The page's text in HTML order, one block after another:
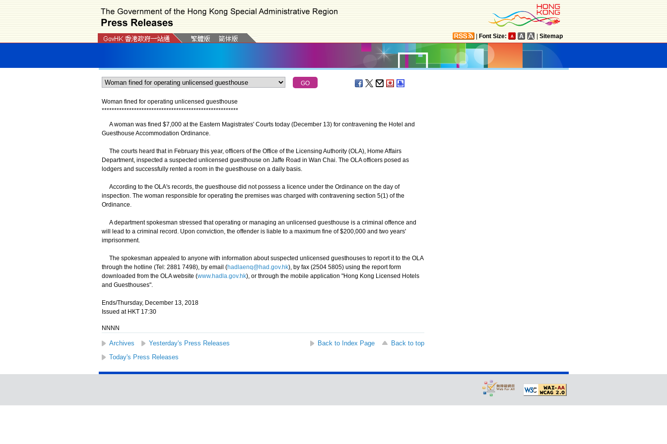
Font Size: Sitemap
Woman fined for operating unlicensed guesthouse
*******************************************************
A woman was fined $7,000 at the Eastern Magistrates' Courts today (December 13) for contravening the Hotel and
Guesthouse Accommodation Ordinance.
The courts heard that in February this year, officers of the Office of the Licensing Authority (OLA), Home Affairs
Department, inspected a suspected unlicensed guesthouse on Jaffe Road in Wan Chai. The OLA officers posed as
lodgers and successfully rented a room in the guesthouse on a daily basis.
According to the OLA's records, the guesthouse did not possess a licence under the Ordinance on the day of
inspection. The woman responsible for operating the premises was charged with contravening section 5(1) of the
Ordinance.
A department spokesman stressed that operating or managing an unlicensed guesthouse is a criminal offence and
will lead to a criminal record. Upon conviction, the offender is liable to a maximum fine of $200,000 and two years'
imprisonment.
The spokesman appealed to anyone with information about suspected unlicensed guesthouses to report it to the OLA
through the hotline (Tel: 2881 7498), by email (hadlaenq@had.gov.hk), by fax (2504 5805) using the report form
downloaded from the OLA website (www.hadla.gov.hk), or through the mobile application "Hong Kong Licensed Hotels
and Guesthouses".
Ends/Thursday, December 13, 2018
Issued at HKT 17:30
NNNN
Archives Yesterday's Press Releases Back to Index Page
Back to top
Today's Press Releases